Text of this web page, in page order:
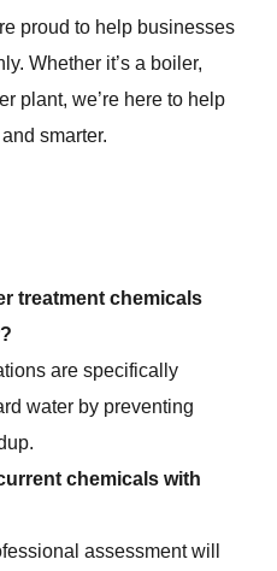
proud to help businesses
Whether it’s a boiler,
plant, we’re here to help
smarter.
treatment chemicals
are specifically
water by preventing
chemicals with
assessment will